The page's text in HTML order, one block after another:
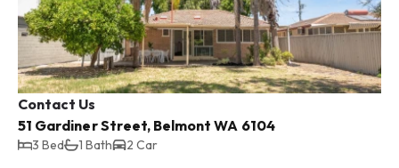
Contact Us
51 Gardiner Street, Belmont WA 6104
3 Bed 1 Bath 2 Car